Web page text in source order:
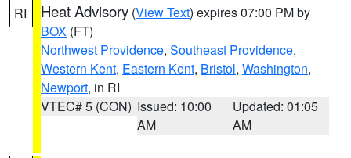
RI Heat Advisory (View Text) expires 07:00 PM by
BOX (FT)
Northwest Providence, Southeast Providence,
Western Kent, Eastern Kent, Bristol, Washington,
Newport, in RI
VTEC# 5 (CON) Issued: 10:00
AM
Updated: 01:05
AM